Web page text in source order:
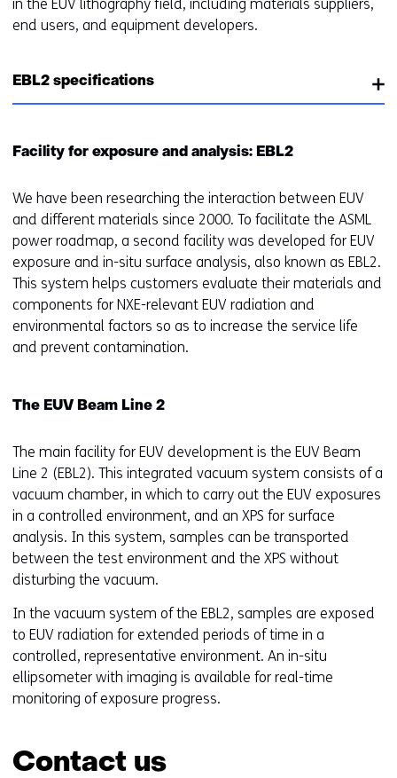
n
in the EUV lithography field, including materials suppliers,
end users, and equipment developers.
EBL2 specifications
Facility for exposure and analysis: EBL2
We have been researching the interaction between EUV
and different materials since 2000. To facilitate the ASML
power roadmap, a second facility was developed for EUV
exposure and in-situ surface analysis, also known as EBL2.
This system helps customers evaluate their materials and
components for NXE-relevant EUV radiation and
environmental factors so as to increase the service life
and prevent contamination.
The EUV Beam Line 2
The main facility for EUV development is the EUV Beam
Line 2 (EBL2). This integrated vacuum system consists of a
vacuum chamber, in which to carry out the EUV exposures
in a controlled environment, and an XPS for surface
analysis. In this system, samples can be transported
between the test environment and the XPS without
disturbing the vacuum.
In the vacuum system of the EBL2, samples are exposed
to EUV radiation for extended periods of time in a
controlled, representative environment. An in-situ
ellipsometer with imaging is available for real-time
monitoring of exposure progress.
Contact us